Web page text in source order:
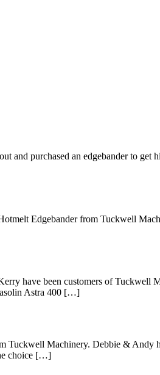
and purchased an edgebander to get
Edgebander from Tuckwell
have been customers of Tuckwell
Astra 400 […]
Tuckwell Machinery. Debbie & Andy
choice […]